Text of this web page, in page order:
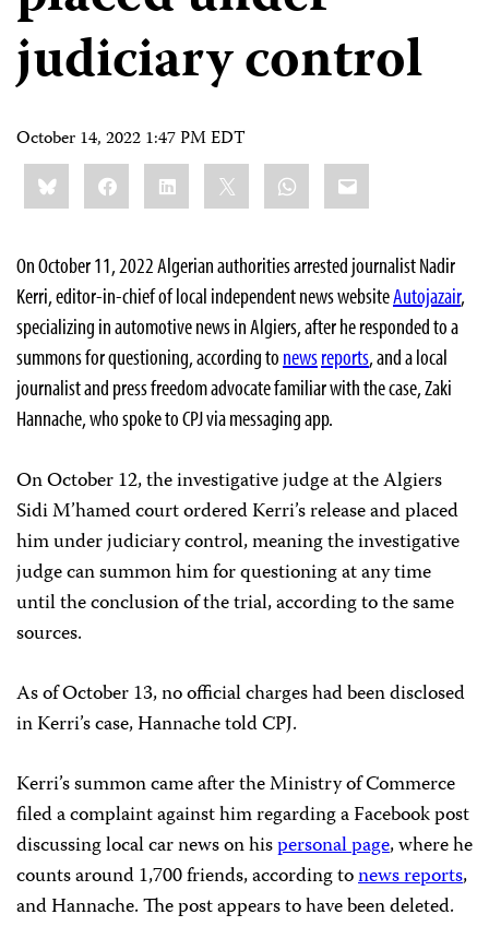
judiciary control
October 14, 2022 1:47 PM EDT
Share
this:BlueskyFacebookLinkedIn WhatsApp
Email
On October 11, 2022 Algerian authorities arrested journalist Nadir
Kerri, editor-in-chief of local independent news websiteAutojazair,
specializing in automotive news in Algiers, after he responded to a
summons for questioning, according to newsreports, and a local
journalist and press freedom advocate familiar with the case, Zaki
Hannache, who spoke to CPJ via messaging app.
On October 12, the investigative judge at the Algiers
Sidi M’hamed court ordered Kerri’s release and placed
him under judiciary control, meaning the investigative
judge can summon him for questioning at any time
until the conclusion of the trial, according to the same
sources.
As of October 13, no official charges had been disclosed
in Kerri’s case, Hannache told CPJ.
Kerri’s summon came after the Ministry of Commerce
filed a complaint against him regarding a Facebook post
discussing local car news on hispersonal page, where he
counts around 1,700 friends, according tonews reports,
and Hannache. The post appears to have been deleted.